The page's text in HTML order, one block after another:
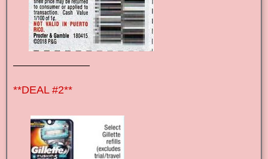
————————
**DEAL #2**